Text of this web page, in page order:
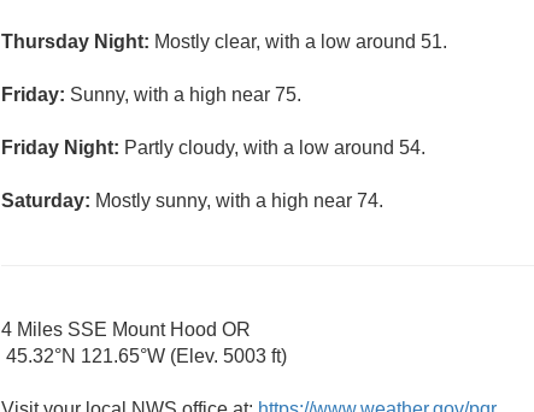
Thursday Night: Mostly clear, with a low around 51.
Friday: Sunny, with a high near 75.
Friday Night: Partly cloudy, with a low around 54.
Saturday: Mostly sunny, with a high near 74.
4 Miles SSE Mount Hood OR
45.32°N 121.65°W (Elev. 5003 ft)